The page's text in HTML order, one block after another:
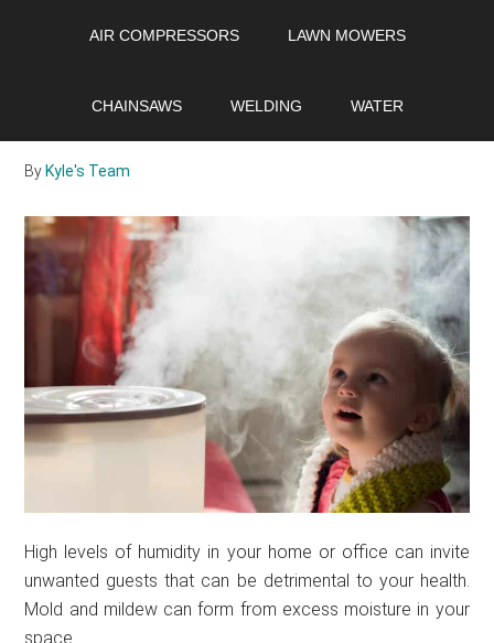
AIR COMPRESSORS LAWN MOWERS
CHAINSAWS WELDING WATER
Dehumidifier 2021
By Kyle's Team
High levels of humidity in your home or office can invite
unwanted guests that can be detrimental to your health.
Mold and mildew can form from excess moisture in your
space.